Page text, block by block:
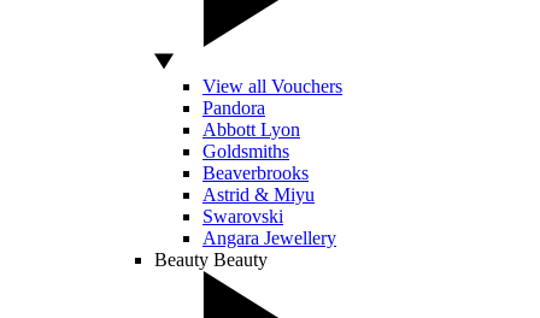
View all Vouchers
Pandora
Abbott Lyon
Goldsmiths
Beaverbrooks
Astrid & Miyu
Swarovski
Angara Jewellery
Beauty Beauty